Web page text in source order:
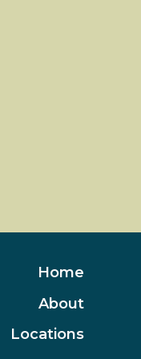
Home
About
Locations